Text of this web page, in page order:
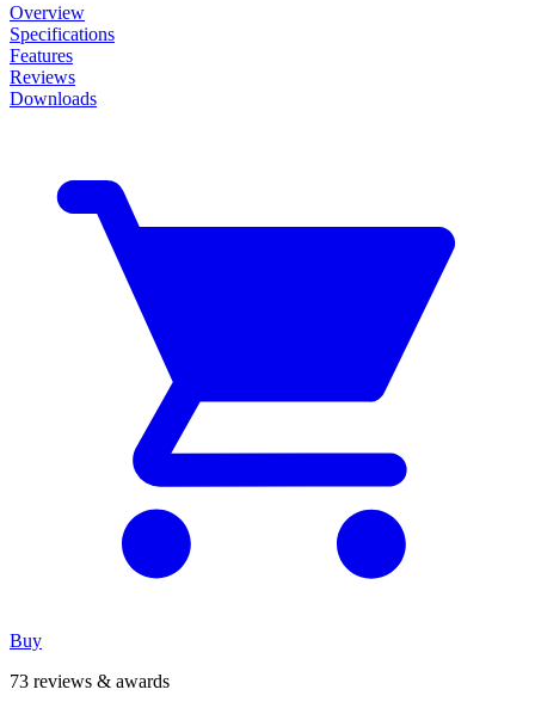
Overview
Specifications
Features
Reviews
Downloads
Buy
73 reviews & awards